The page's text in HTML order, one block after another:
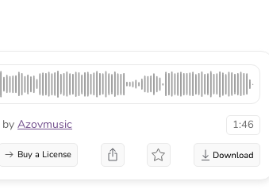
by Azovmusic 1:46
Buy a License